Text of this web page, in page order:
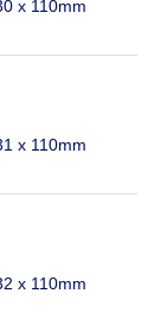
x 110mm
x 110mm
x 110mm